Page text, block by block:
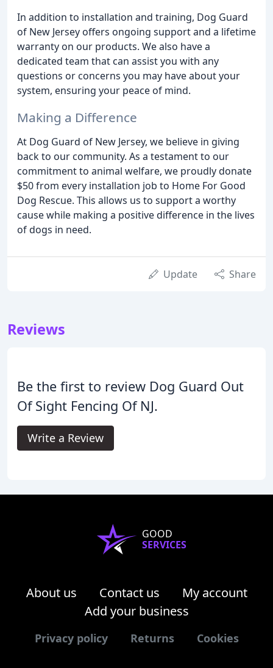
In addition to installation and training, Dog Guard
of New Jersey offers ongoing support and a lifetime
warranty on our products. We also have a
dedicated team that can assist you with any
questions or concerns you may have about your
system, ensuring your peace of mind.
Making a Difference
At Dog Guard of New Jersey, we believe in giving
back to our community. As a testament to our
commitment to animal welfare, we proudly donate
$50 from every installation job to Home For Good
Dog Rescue. This allows us to support a worthy
cause while making a positive difference in the lives
of dogs in need.
Update Share
Reviews
Be the first to review Dog Guard Out
Of Sight Fencing Of NJ.
Write a Review
GOOD
SERVICES
About us Contact us
My account
Add your business
Privacy policy Returns Cookies